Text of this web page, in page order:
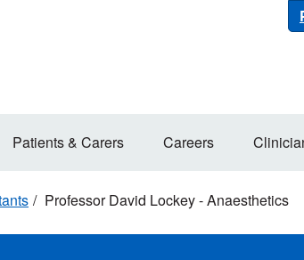
Patients & Carers Careers
Professor David Lockey - Anaesthetics